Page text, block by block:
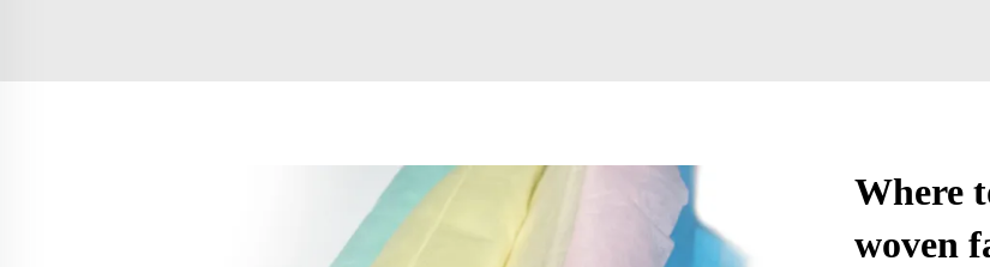
Where
woven